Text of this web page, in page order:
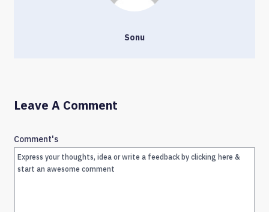
Sonu
Leave A Comment
Comment's